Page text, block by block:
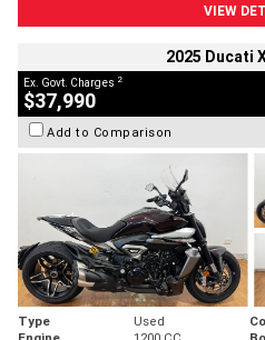
VIEW
2025 Ducati
Ex. Govt. Charges 2
$37,990
Add to Comparison
Type Used